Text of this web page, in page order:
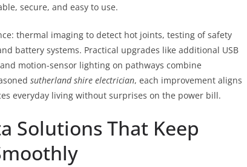
secure, and easy to use.
thermal imaging to detect hot joints, testing of safety
battery systems. Practical upgrades like additional USB
motion-sensor lighting on pathways combine
sutherland shire electrician, each improvement aligns
everyday living without surprises on the power bill.
Solutions That Keep